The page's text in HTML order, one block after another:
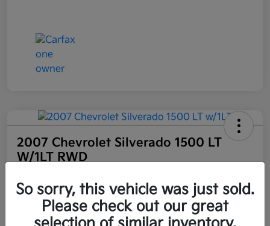
2007 Chevrolet Silverado 1500 LT
W/1LT RWD
$6,898 Get Out the Door Price
So sorry, this vehicle was just sold.
Please check out our great